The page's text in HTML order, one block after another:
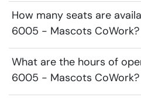
How many seats are
6005 - Mascots CoWork?
What are the hours of
6005 - Mascots CoWork?